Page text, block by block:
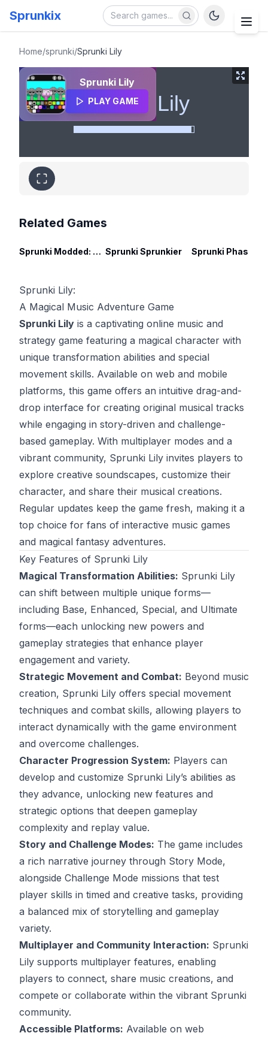
Sprunkix
Sprunki Lily
Home/sprunki/Sprunki Lily
Sprunki Lily
PLAY GAME
Related Games
Sprunki Modded: Swap Edition Sprunki Sprunkier
Sprunki Lily:
A Magical Music Adventure Game
Sprunki Lily is a captivating online music and
strategy game featuring a magical character with
unique transformation abilities and special
movement skills. Available on web and mobile
platforms, this game offers an intuitive drag-and-
drop interface for creating original musical tracks
while engaging in story-driven and challenge-
based gameplay. With multiplayer modes and a
vibrant community, Sprunki Lily invites players to
explore creative soundscapes, customize their
character, and share their musical creations.
Regular updates keep the game fresh, making it a
top choice for fans of interactive music games
and magical fantasy adventures.
Key Features of Sprunki Lily
Magical Transformation Abilities: Sprunki Lily
can shift between multiple unique forms—
including Base, Enhanced, Special, and Ultimate
forms—each unlocking new powers and
gameplay strategies that enhance player
engagement and variety.
Strategic Movement and Combat: Beyond music
creation, Sprunki Lily offers special movement
techniques and combat skills, allowing players to
interact dynamically with the game environment
and overcome challenges.
Character Progression System: Players can
develop and customize Sprunki Lily’s abilities as
they advance, unlocking new features and
strategic options that deepen gameplay
complexity and replay value.
Story and Challenge Modes: The game includes
a rich narrative journey through Story Mode,
alongside Challenge Mode missions that test
player skills in timed and creative tasks, providing
a balanced mix of storytelling and gameplay
variety.
Multiplayer and Community Interaction: Sprunki
Lily supports multiplayer features, enabling
players to connect, share music creations, and
compete or collaborate within the vibrant Sprunki
community.
Accessible Platforms: Available on web